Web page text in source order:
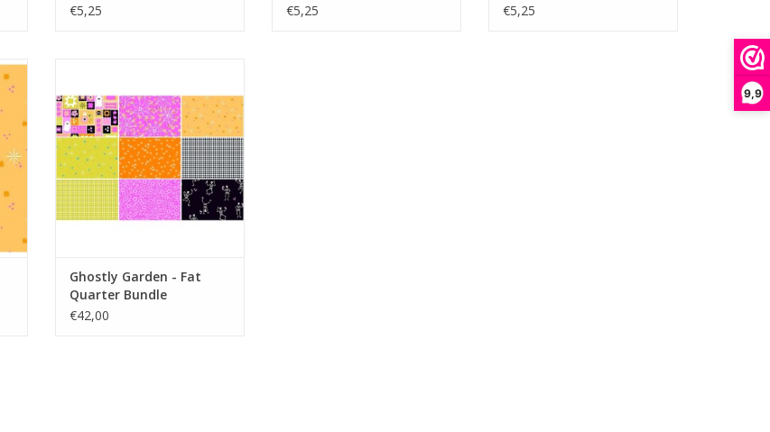
9,9
€5,25
€5,25
€5,25
ADD TO CART
Ghostly Garden - Fat
Quarter Bundle
€42,00